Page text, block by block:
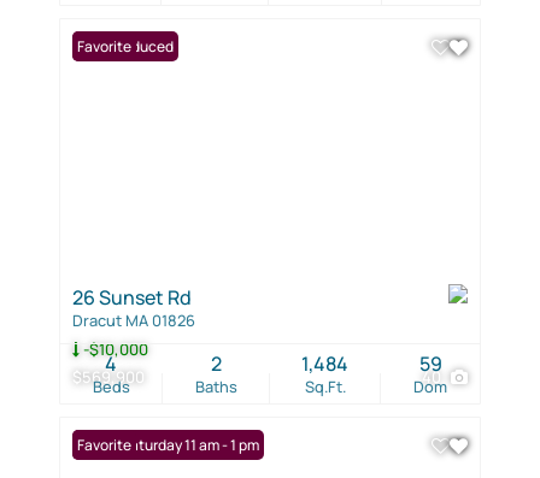
$569,900
-$10,000
40
Price Reduced
Favorite
26 Sunset Rd
Dracut MA 01826
Beds
4
Baths
2
Sq.Ft.
1,484
Dom
59
Open: Saturday 11 am - 1 pm
Favorite